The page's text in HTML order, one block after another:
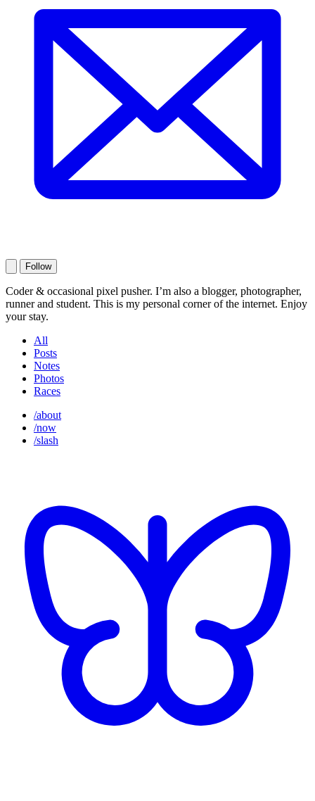
Follow
Coder & occasional pixel pusher. I’m also a blogger, photographer,
runner and student. This is my personal corner of the internet. Enjoy
your stay.
All
Posts
Notes
Photos
Races
/about
/now
/slash